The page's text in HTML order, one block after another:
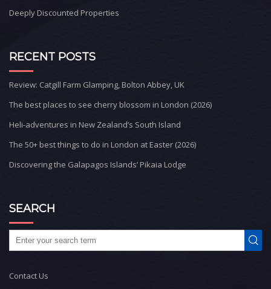
Deeply Discounted Properties
RECENT POSTS
Review: Catgill Farm Glamping, Bolton Abbey, UK
The best places to see cherry blossom in London (2026)
Heli-adventures in New Zealand’s South Island
The 50+ best things to do in London at Easter (2026)
Discovering the Galapagos Islands’ Pikaia Lodge
SEARCH
Contact Us